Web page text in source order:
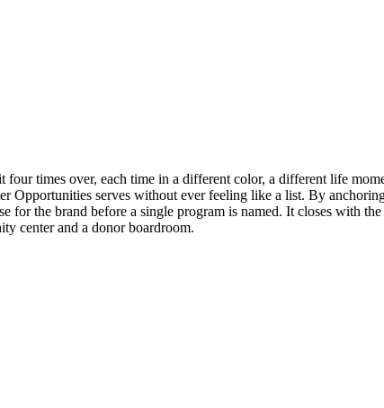
times over, each time in a different color, a different life
Opportunities serves without ever feeling like a list. By
the brand before a single program is named. It closes with
center and a donor boardroom.